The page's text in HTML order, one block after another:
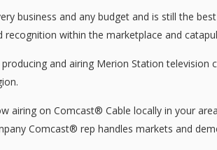
business and any budget and is still the
within the marketplace and
and airing Merion Station
airing on Comcast® Cable locally in your
Comcast® rep handles markets and